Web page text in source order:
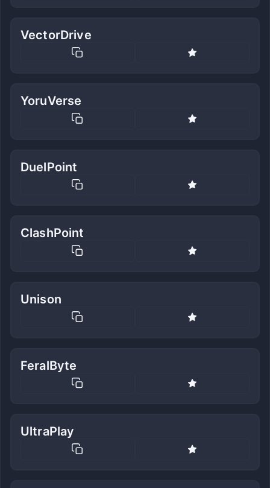
VectorDrive
YoruVerse
DuelPoint
ClashPoint
Unison
FeralByte
UltraPlay